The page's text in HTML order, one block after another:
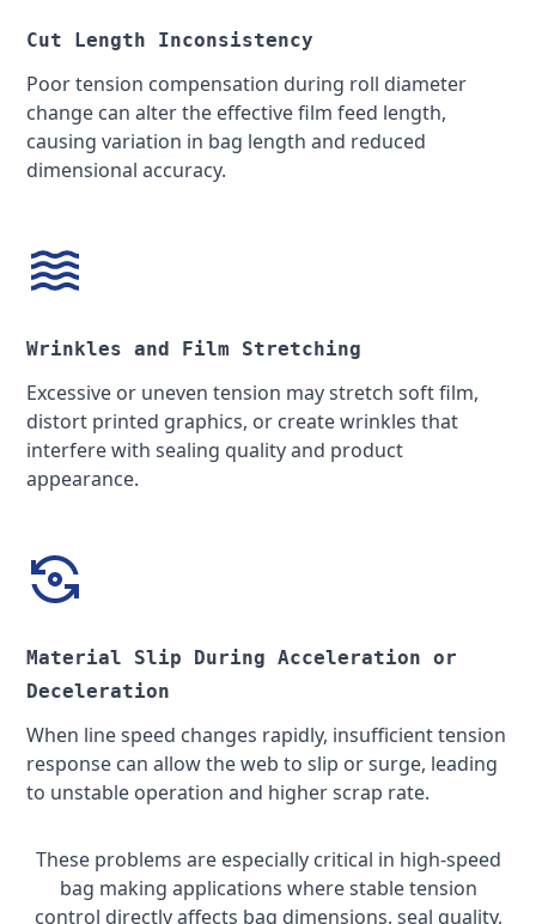
Cut Length Inconsistency
Poor tension compensation during roll diameter
change can alter the effective film feed length,
causing variation in bag length and reduced
dimensional accuracy.
Wrinkles and Film Stretching
Excessive or uneven tension may stretch soft film,
distort printed graphics, or create wrinkles that
interfere with sealing quality and product
appearance.
Material Slip During Acceleration or
Deceleration
When line speed changes rapidly, insufficient tension
response can allow the web to slip or surge, leading
to unstable operation and higher scrap rate.
These problems are especially critical in high-speed
bag making applications where stable tension
control directly affects bag dimensions, seal quality,